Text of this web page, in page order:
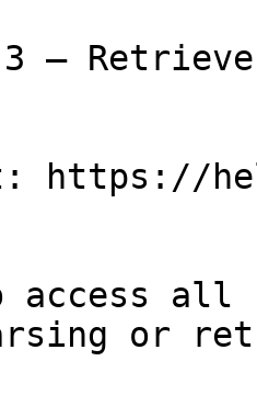
3 —
https://
all
or